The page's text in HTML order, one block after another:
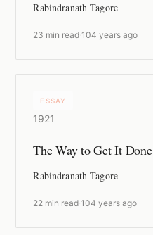
Rabindranath Tagore
23 min read ·104 years ago
ESSAY
1921
The Way to Get It Done
Rabindranath Tagore
22 min read ·104 years ago